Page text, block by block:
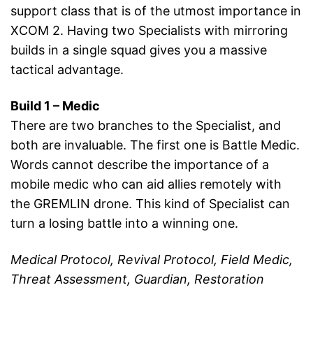
support class that is of the utmost importance in
XCOM 2. Having two Specialists with mirroring
builds in a single squad gives you a massive
tactical advantage.
Build 1 – Medic
There are two branches to the Specialist, and
both are invaluable. The first one is Battle Medic.
Words cannot describe the importance of a
mobile medic who can aid allies remotely with
the GREMLIN drone. This kind of Specialist can
turn a losing battle into a winning one.
Medical Protocol, Revival Protocol, Field Medic,
Threat Assessment, Guardian, Restoration